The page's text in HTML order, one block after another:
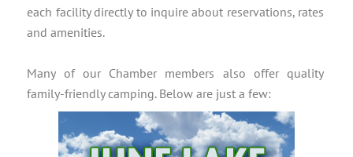
each facility directly to inquire about reservations, rates
and amenities.
Many of our Chamber members also offer quality
family-friendly camping. Below are just a few: